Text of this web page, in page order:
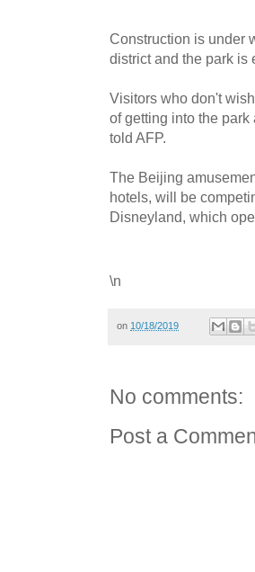
Construction is under
district and the park is
Visitors who don't
of getting into the
told AFP.
The Beijing
hotels, will be
Disneyland, which
\n
on 10/18/2019
No comments:
Post a